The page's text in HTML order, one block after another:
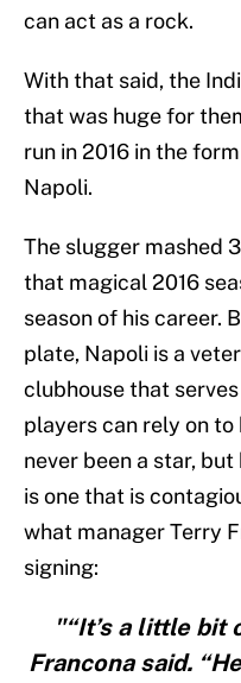
can act as a rock.
With that said, the
that was huge for
run in 2016 in the
Napoli.
The slugger mashed
that magical 2016
season of his career.
plate, Napoli is a
clubhouse that
players can rely on
never been a star,
is one that is
what manager Terry
signing:
"“It’s a little bit
Francona said.